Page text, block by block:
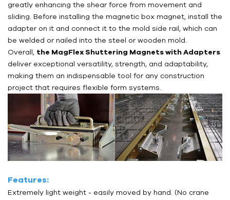
greatly enhancing the shear force from movement and
sliding. Before installing the magnetic box magnet, install the
adapter on it and connect it to the mold side rail, which can
be welded or nailed into the steel or wooden mold.
Overall, the MagFlex Shuttering Magnets with Adapters
deliver exceptional versatility, strength, and adaptability,
making them an indispensable tool for any construction
project that requires flexible form systems.
Features:
Extremely light weight - easily moved by hand. (No crane